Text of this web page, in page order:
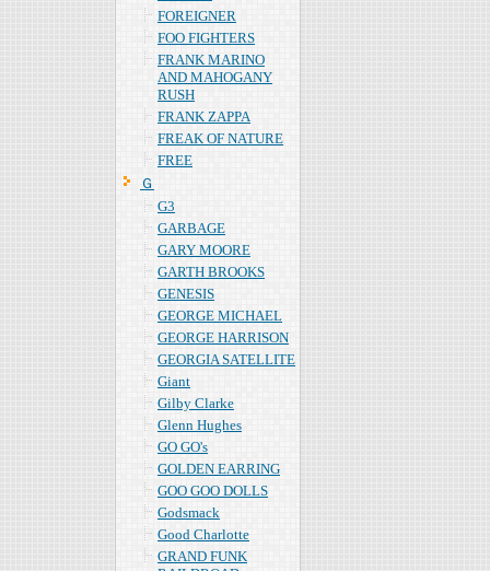
FOREIGNER
FOO FIGHTERS
FRANK MARINO
AND MAHOGANY
RUSH
FRANK ZAPPA
FREAK OF NATURE
FREE
Ｇ
G3
GARBAGE
GARY MOORE
GARTH BROOKS
GENESIS
GEORGE MICHAEL
GEORGE HARRISON
GEORGIA SATELLITE
Giant
Gilby Clarke
Glenn Hughes
GO GO's
GOLDEN EARRING
GOO GOO DOLLS
Godsmack
Good Charlotte
GRAND FUNK